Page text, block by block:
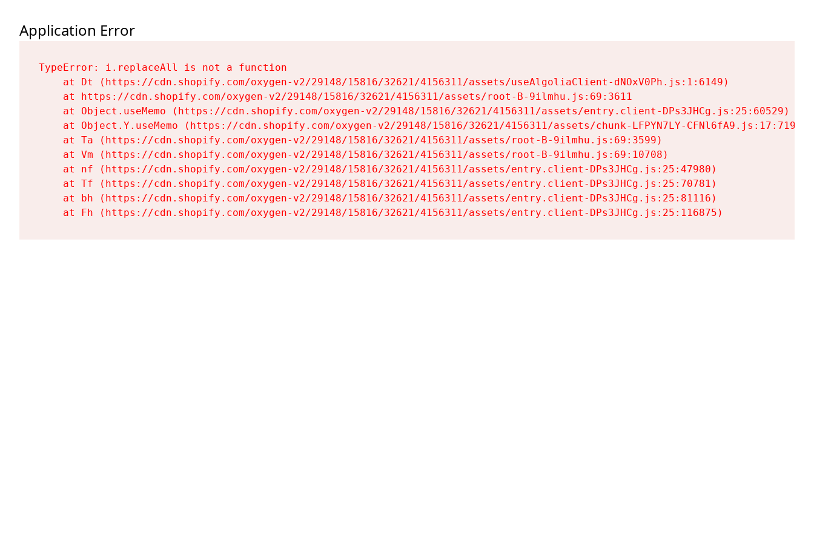
Application Error
TypeError: i.replaceAll is not a function
    at Dt (https://cdn.shopify.com/oxygen-v2/29148/15816/32621/4156311/assets/useAlgoliaClient-dNOxV0Ph.js:1:6149)
    at https://cdn.shopify.com/oxygen-v2/29148/15816/32621/4156311/assets/root-B-9ilmhu.js:69:3611
    at Object.useMemo (https://cdn.shopify.com/oxygen-v2/29148/15816/32621/4156311/assets/entry.client-DPs3JHCg.js:25:60529)
    at Object.Y.useMemo (https://cdn.shopify.com/oxygen-v2/29148/15816/32621/4156311/assets/chunk-LFPYN7LY-CFNl6fA9.js:17:7197)
    at Ta (https://cdn.shopify.com/oxygen-v2/29148/15816/32621/4156311/assets/root-B-9ilmhu.js:69:3599)
    at Vm (https://cdn.shopify.com/oxygen-v2/29148/15816/32621/4156311/assets/root-B-9ilmhu.js:69:10708)
    at nf (https://cdn.shopify.com/oxygen-v2/29148/15816/32621/4156311/assets/entry.client-DPs3JHCg.js:25:47980)
    at Tf (https://cdn.shopify.com/oxygen-v2/29148/15816/32621/4156311/assets/entry.client-DPs3JHCg.js:25:70781)
    at bh (https://cdn.shopify.com/oxygen-v2/29148/15816/32621/4156311/assets/entry.client-DPs3JHCg.js:25:81116)
    at Fh (https://cdn.shopify.com/oxygen-v2/29148/15816/32621/4156311/assets/entry.client-DPs3JHCg.js:25:116875)